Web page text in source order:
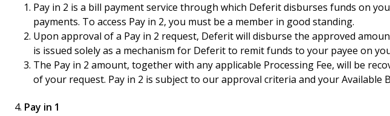
Pay in 2 is a bill payment service through which Deferit disburses funds on
payments. To access Pay in 2, you must be a member in good standing.
Upon approval of a Pay in 2 request, Deferit will disburse the approved
is issued solely as a mechanism for Deferit to remit funds to your payee on
The Pay in 2 amount, together with any applicable Processing Fee, will be
of your request. Pay in 2 is subject to our approval criteria and your Available
Pay in 1